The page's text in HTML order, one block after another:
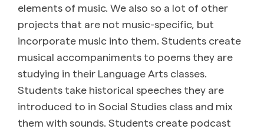
elements of music. We also so a lot of other
projects that are not music-specific, but
incorporate music into them. Students create
musical accompaniments to poems they are
studying in their Language Arts classes.
Students take historical speeches they are
introduced to in Social Studies class and mix
them with sounds. Students create podcast